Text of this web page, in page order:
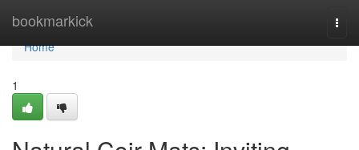
bookmarkick
Home
Home
1